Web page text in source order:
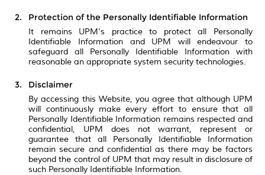
Protection of the Personally Identifiable Information
It remains UPM's practice to protect all Personally
Identifiable Information and UPM will endeavour to
safeguard all Personally Identifiable Information with
reasonable an appropriate system security technologies.
Disclaimer
By accessing this Website, you agree that although UPM
will continuously make every effort to ensure that all
Personally Identifiable Information remains respected and
confidential, UPM does not warrant, represent or
guarantee that all Personally Identifiable Information
remain secure and confidential as there may be factors
beyond the control of UPM that may result in disclosure of
such Personally Identifiable Information.